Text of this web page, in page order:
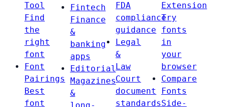
Tool
Find
the
right
font
Font
Pairings
Best
font
Fintech
Finance
&
banking
apps
Editorial
Magazines
&
FDA
compliance
guidance
Legal
&
Law
Court
document
standards
Extension
Try
fonts
in
your
browser
Compare
Fonts
Side-